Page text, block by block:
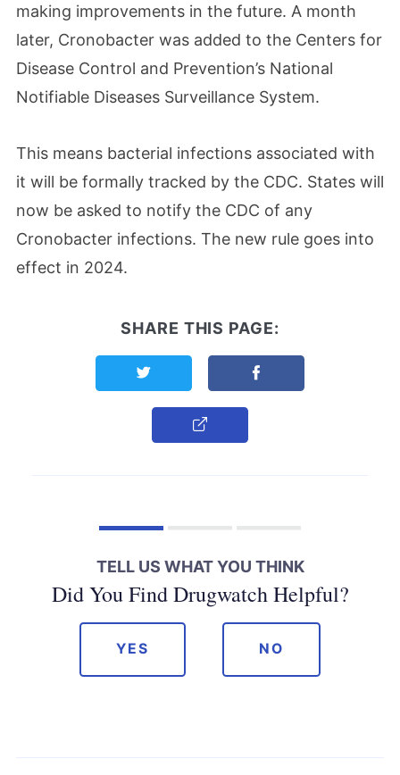
making improvements in the future. A month
later, Cronobacter was added to the Centers for
Disease Control and Prevention’s National
Notifiable Diseases Surveillance System.
This means bacterial infections associated with
it will be formally tracked by the CDC. States will
now be asked to notify the CDC of any
Cronobacter infections. The new rule goes into
effect in 2024.
SHARE THIS PAGE:
Share this page on TwitterShare this page on
Copy Link
TELL US WHAT YOU THINK
Did You Find Drugwatch Helpful?
YES NO